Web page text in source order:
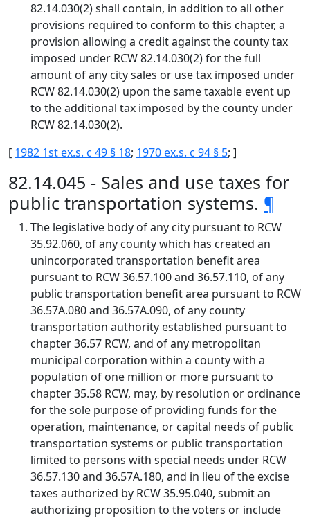
82.14.030(2) shall contain, in addition to all other
provisions required to conform to this chapter, a
provision allowing a credit against the county tax
imposed under RCW 82.14.030(2) for the full
amount of any city sales or use tax imposed under
RCW 82.14.030(2) upon the same taxable event up
to the additional tax imposed by the county under
RCW 82.14.030(2).
[ 1982 1st ex.s. c 49 § 18; 1970 ex.s. c 94 § 5; ]
82.14.045 - Sales and use taxes for
public transportation systems. ¶
The legislative body of any city pursuant to RCW
35.92.060, of any county which has created an
unincorporated transportation benefit area
pursuant to RCW 36.57.100 and 36.57.110, of any
public transportation benefit area pursuant to RCW
36.57A.080 and 36.57A.090, of any county
transportation authority established pursuant to
chapter 36.57 RCW, and of any metropolitan
municipal corporation within a county with a
population of one million or more pursuant to
chapter 35.58 RCW, may, by resolution or ordinance
for the sole purpose of providing funds for the
operation, maintenance, or capital needs of public
transportation systems or public transportation
limited to persons with special needs under RCW
36.57.130 and 36.57A.180, and in lieu of the excise
taxes authorized by RCW 35.95.040, submit an
authorizing proposition to the voters or include